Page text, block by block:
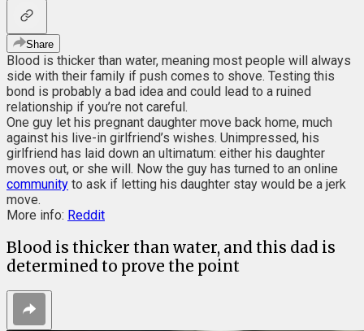
Share
Blood is thicker than water, meaning most people will always
side with their family if push comes to shove. Testing this
bond is probably a bad idea and could lead to a ruined
relationship if you’re not careful.
One guy let his pregnant daughter move back home, much
against his live-in girlfriend’s wishes. Unimpressed, his
girlfriend has laid down an ultimatum: either his daughter
moves out, or she will. Now the guy has turned to an online
community to ask if letting his daughter stay would be a jerk
move.
More info: Reddit
Blood is thicker than water, and this dad is
determined to prove the point